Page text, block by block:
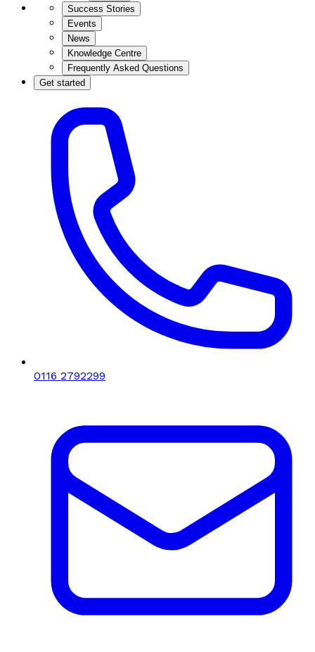
Success Stories
Events
News
Knowledge Centre
Frequently Asked Questions
Get started
0116 2792299